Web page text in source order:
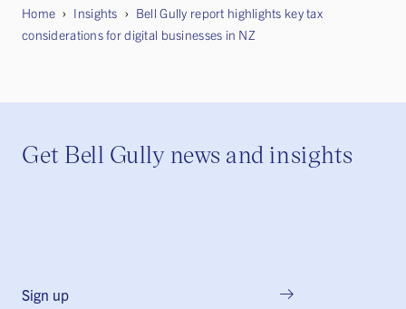
Home Insights
Bell Gully report highlights key tax
considerations for digital businesses in NZ
Get Bell Gully news and insights
Sign up